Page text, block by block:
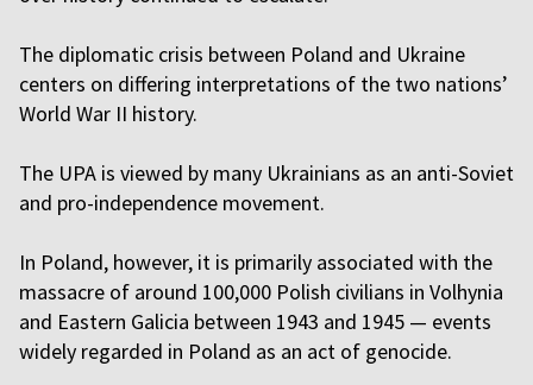
The diplomatic crisis between Poland and Ukraine
centers on differing interpretations of the two nations’
World War II history.
The UPA is viewed by many Ukrainians as an anti-Soviet
and pro-independence movement.
In Poland, however, it is primarily associated with the
massacre of around 100,000 Polish civilians in Volhynia
and Eastern Galicia between 1943 and 1945 — events
widely regarded in Poland as an act of genocide.